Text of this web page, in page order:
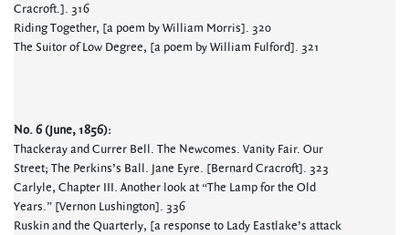
Cracroft.]. 316
Riding Together, [a poem by William Morris]. 320
The Suitor of Low Degree, [a poem by William Fulford]. 321
No. 6 (June, 1856):
Thackeray and Currer Bell. The Newcomes. Vanity Fair. Our
Street; The Perkins’s Ball. Jane Eyre. [Bernard Cracroft]. 323
Carlyle, Chapter III. Another look at “The Lamp for the Old
Years.” [Vernon Lushington]. 336
Ruskin and the Quarterly, [a response to Lady Eastlake’s attack